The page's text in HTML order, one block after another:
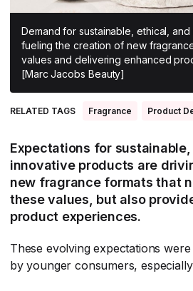
Demand for sustainable, ethical,
fueling the creation of new
values and delivering enhanced
[Marc Jacobs Beauty]
RELATED TAGS Fragrance Product
Expectations for
innovative products are
new fragrance formats that
these values, but also
product experiences.
These evolving expectations
by younger consumers,